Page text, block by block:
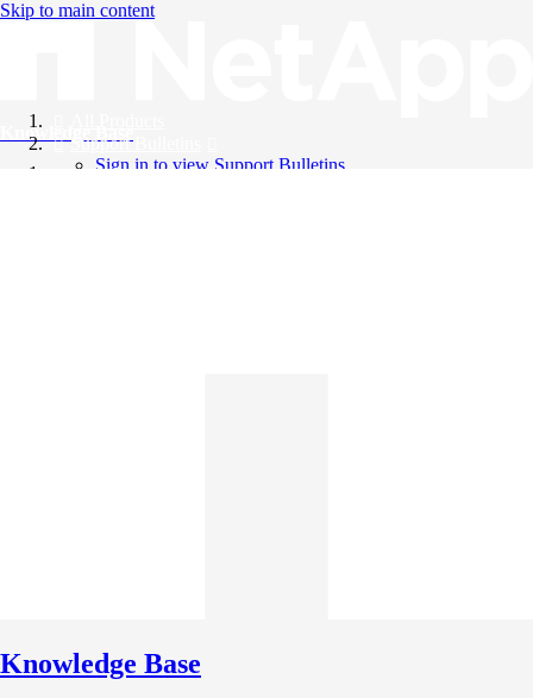
Skip to main content
Knowledge Base
Support Bulletins
Sign in to view Support Bulletins
Knowledge Base